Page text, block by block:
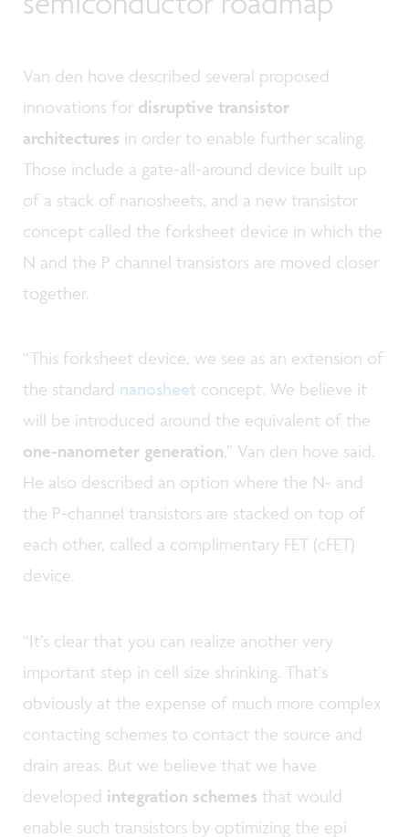
Van den hove described several proposed
innovations for disruptive transistor
architectures in order to enable further scaling.
Those include a gate-all-around device built up
of a stack of nanosheets, and a new transistor
concept called the forksheet device in which the
N and the P channel transistors are moved closer
together.
“This forksheet device, we see as an extension of
the standard nanosheet concept. We believe it
will be introduced around the equivalent of the
one-nanometer generation,” Van den hove said.
He also described an option where the N- and
the P-channel transistors are stacked on top of
each other, called a complimentary FET (cFET)
device.
“It’s clear that you can realize another very
important step in cell size shrinking. That's
obviously at the expense of much more complex
contacting schemes to contact the source and
drain areas. But we believe that we have
developed integration schemes that would
enable such transistors by optimizing the epi